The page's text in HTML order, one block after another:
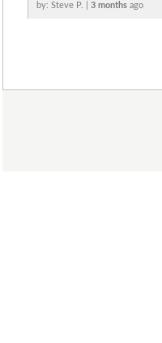
by: Steve P. | 3 months ago